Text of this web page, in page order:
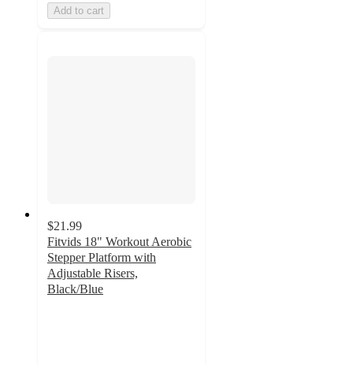
Add to cart
$21.99
Fitvids 18" Workout Aerobic
Stepper Platform with
Adjustable Risers,
Black/Blue